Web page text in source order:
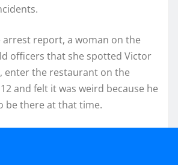
report, a woman on the
officers that she spotted Victor
enter the restaurant on the
and felt it was weird because he
be there at that time.